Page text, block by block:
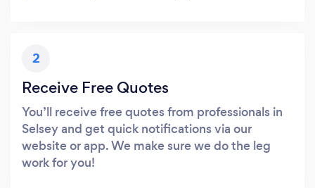
2
Receive Free Quotes
You’ll receive free quotes from professionals in
Selsey and get quick notifications via our
website or app. We make sure we do the leg
work for you!